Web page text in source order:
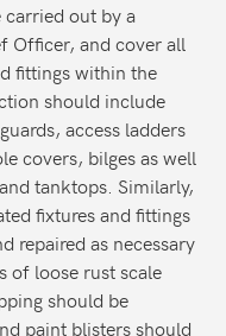
out by a
Officer, and cover all
fittings within the
should include
access ladders
covers, bilges as well
tanktops. Similarly,
fixtures and fittings
repaired as necessary
of loose rust scale
should be
paint blisters should